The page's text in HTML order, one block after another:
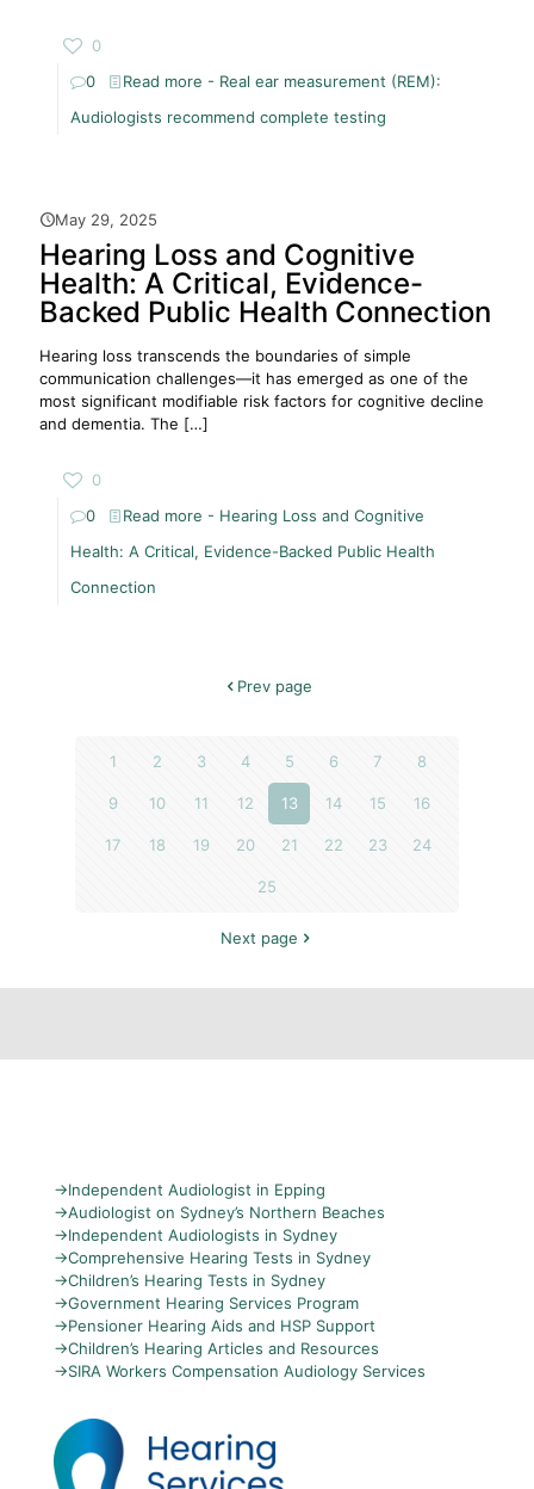
0
0
Read more - Real ear measurement (REM):
Audiologists recommend complete testing
May 29, 2025
Hearing Loss and Cognitive
Health: A Critical, Evidence-
Backed Public Health Connection
Hearing loss transcends the boundaries of simple
communication challenges—it has emerged as one of the
most significant modifiable risk factors for cognitive decline
and dementia. The […]
0
0
Read more - Hearing Loss and Cognitive
Health: A Critical, Evidence-Backed Public Health
Connection
Prev page
1 2 3 4 5 6 7 8
9 10 11 12 13 14 15 16
17 18 19 20 21 22 23 24
25
Next page
→Independent Audiologist in Epping
→Audiologist on Sydney’s Northern Beaches
→Independent Audiologists in Sydney
→Comprehensive Hearing Tests in Sydney
→Children’s Hearing Tests in Sydney
→Government Hearing Services Program
→Pensioner Hearing Aids and HSP Support
→Children’s Hearing Articles and Resources
→SIRA Workers Compensation Audiology Services